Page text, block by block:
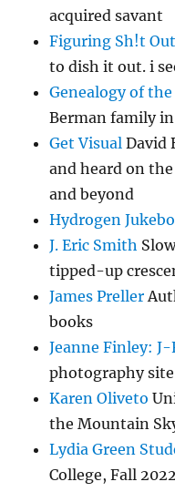
acquired savant
Figuring Sh!t
to dish it out. i
Genealogy of
Berman family in
Get Visual David
and heard on
and beyond
Hydrogen
J. Eric Smith
tipped-up
James Preller
books
Jeanne Finley:
photography site
Karen Oliveto
the Mountain
Lydia Green
College, Fall